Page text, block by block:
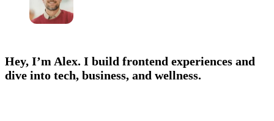
Hey, I’m Alex. I build frontend experiences and
dive into tech, business, and wellness.